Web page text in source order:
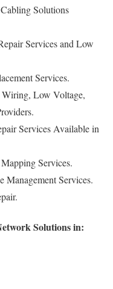
Solutions
Services and Low
Services.
Wiring, Low Voltage,
Services Available in
Services.
Management Services.
Solutions in: